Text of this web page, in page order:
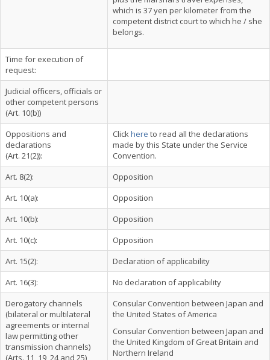
which is 37 yen per kilometer from the
competent district court to which he / she
belongs.
Time for execution of
request:
Judicial officers, officials or
other competent persons
(Art. 10(b))
Oppositions and
declarations
(Art. 21(2)):
Clickhere to read all the declarations
made by this State under the Service
Convention.
Art. 8(2):
Opposition
Art. 10(a):
Opposition
Art. 10(b):
Opposition
Art. 10(c):
Opposition
Art. 15(2):
Declaration of applicability
Art. 16(3):
No declaration of applicability
Derogatory channels
(bilateral or multilateral
agreements or internal
law permitting other
transmission channels)
(Arts. 11, 19, 24 and 25)
Consular Convention between Japan and
the United States of America
Consular Convention between Japan and
the United Kingdom of Great Britain and
Northern Ireland